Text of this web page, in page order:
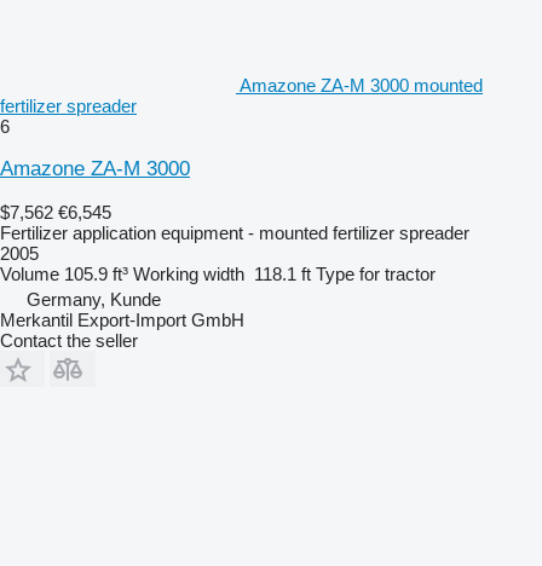
Amazone ZA-M 3000 mounted
fertilizer spreader
6
Amazone ZA-M 3000
$7,562 €6,545
Fertilizer application equipment - mounted fertilizer spreader
2005
Volume 105.9 ft³ Working width 118.1 ft Type for tractor
Germany, Kunde
Merkantil Export-Import GmbH
Contact the seller